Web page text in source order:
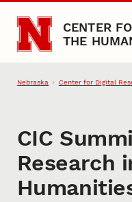
Skip to main content
CENTER
THE
Nebraska Center for Digital
CIC
Research